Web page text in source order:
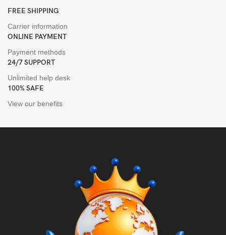
FREE SHIPPING
Carrier information
ONLINE PAYMENT
Payment methods
24/7 SUPPORT
Unlimited help desk
100% SAFE
View our benefits